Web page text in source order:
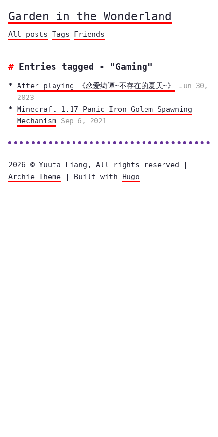
Garden in the Wonderland
All posts Tags Friends
Entries tagged - "Gaming"
After playing 《恋爱绮谭~不存在的夏天~》
Jun 30,
2023
Minecraft 1.17 Panic Iron Golem Spawning
Mechanism Sep 6, 2021
2026 © Yuuta Liang, All rights reserved |
Archie Theme | Built with Hugo